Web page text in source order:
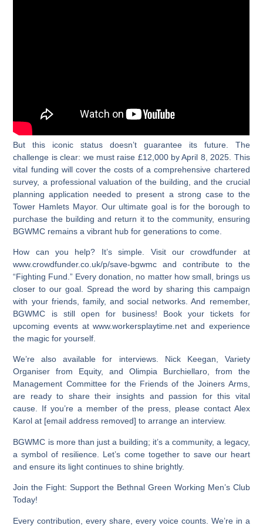
But this iconic status doesn’t guarantee its future. The
challenge is clear: we must raise £12,000 by April 8, 2025. This
vital funding will cover the costs of a comprehensive chartered
survey, a professional valuation of the building, and the crucial
planning application needed to present a strong case to the
Tower Hamlets Mayor. Our ultimate goal is for the borough to
purchase the building and return it to the community, ensuring
BGWMC remains a vibrant hub for generations to come.
How can you help? It’s simple. Visit our crowdfunder at
www.crowdfunder.co.uk/p/save-bgwmc and contribute to the
“Fighting Fund.” Every donation, no matter how small, brings us
closer to our goal. Spread the word by sharing this campaign
with your friends, family, and social networks. And remember,
BGWMC is still open for business! Book your tickets for
upcoming events at www.workersplaytime.net and experience
the magic for yourself.
We’re also available for interviews. Nick Keegan, Variety
Organiser from Equity, and Olimpia Burchiellaro, from the
Management Committee for the Friends of the Joiners Arms,
are ready to share their insights and passion for this vital
cause. If you’re a member of the press, please contact Alex
Karol at [email address removed] to arrange an interview.
BGWMC is more than just a building; it’s a community, a legacy,
a symbol of resilience. Let’s come together to save our heart
and ensure its light continues to shine brightly.
Join the Fight: Support the Bethnal Green Working Men’s Club
Today!
Every contribution, every share, every voice counts. We’re in a